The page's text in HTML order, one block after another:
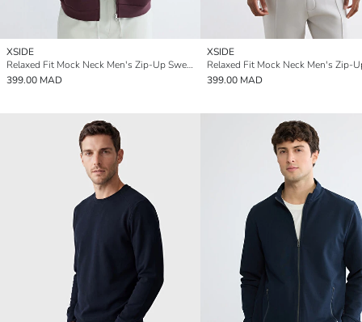
XSIDE
Relaxed Fit Mock Neck Men's Zip-Up Sweatshirt
399.00 MAD
XSIDE
399.00 MAD